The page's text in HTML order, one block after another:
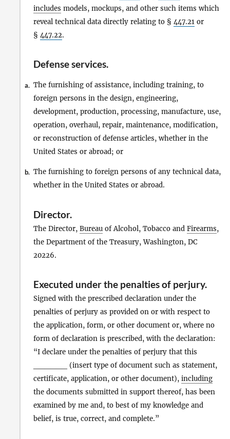
includes models, mockups, and other such items which
reveal technical data directly relating to § 447.21 or
§ 447.22.
Defense services.
a. The furnishing of assistance, including training, to
foreign persons in the design, engineering,
development, production, processing, manufacture, use,
operation, overhaul, repair, maintenance, modification,
or reconstruction of defense articles, whether in the
United States or abroad; or
b. The furnishing to foreign persons of any technical data,
whether in the United States or abroad.
Director.
The Director, Bureau of Alcohol, Tobacco and Firearms,
the Department of the Treasury, Washington, DC
20226.
Executed under the penalties of perjury.
Signed with the prescribed declaration under the
penalties of perjury as provided on or with respect to
the application, form, or other document or, where no
form of declaration is prescribed, with the declaration:
“I declare under the penalties of perjury that this
______ (insert type of document such as statement,
certificate, application, or other document), including
the documents submitted in support thereof, has been
examined by me and, to best of my knowledge and
belief, is true, correct, and complete.”